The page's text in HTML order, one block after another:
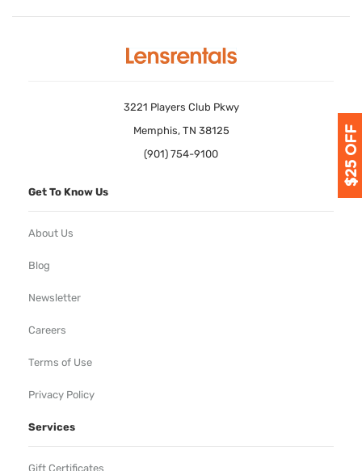
3221 Players Club Pkwy
Memphis, TN 38125
(901) 754-9100
Get To Know Us
About Us
Blog
Newsletter
Careers
Terms of Use
Privacy Policy
Services
Gift Certificates